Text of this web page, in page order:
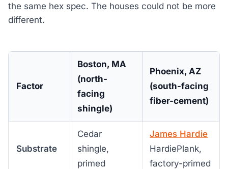
the same hex spec. The houses could not be more
different.
Factor
Boston, MA
(north-
facing
shingle)
Phoenix, AZ
(south-facing
fiber-cement)
Substrate
Cedar
shingle,
primed
James Hardie
HardiePlank,
factory-primed